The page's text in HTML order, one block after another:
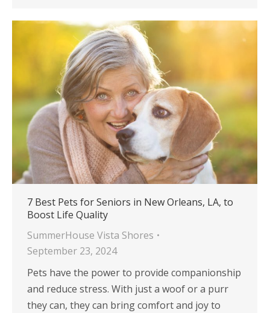
7 Best Pets for Seniors in New Orleans, LA, to
Boost Life Quality
SummerHouse Vista Shores
September 23, 2024
Pets have the power to provide companionship
and reduce stress. With just a woof or a purr
they can, they can bring comfort and joy to